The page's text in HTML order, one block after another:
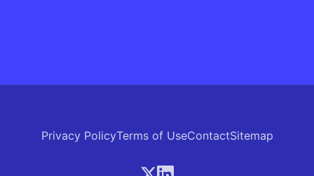
Privacy PolicyTerms of UseContactSitemap